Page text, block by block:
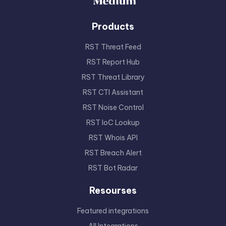
Products
RST Threat Feed
RST Report Hub
RST Threat Library
RST CTI Assistant
RST Noise Control
RST IoC Lookup
RST Whois API
RST Breach Alert
RST Bot Radar
Resourses
Featured integrations